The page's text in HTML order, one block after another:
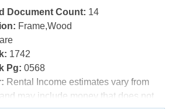
Document Count: 14
Frame,Wood
1742
Pg: 0568
Rental Income estimates vary from
may include money that does not